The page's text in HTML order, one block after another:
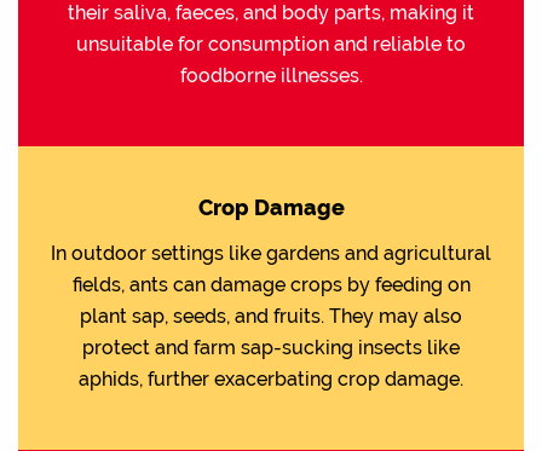
their saliva, faeces, and body parts, making it
unsuitable for consumption and reliable to
foodborne illnesses.
Crop Damage
In outdoor settings like gardens and agricultural
fields, ants can damage crops by feeding on
plant sap, seeds, and fruits. They may also
protect and farm sap-sucking insects like
aphids, further exacerbating crop damage.